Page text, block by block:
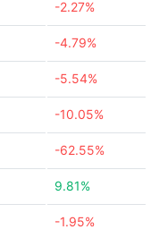
-2.27%
-4.79%
-5.54%
-10.05%
-62.55%
9.81%
-1.95%